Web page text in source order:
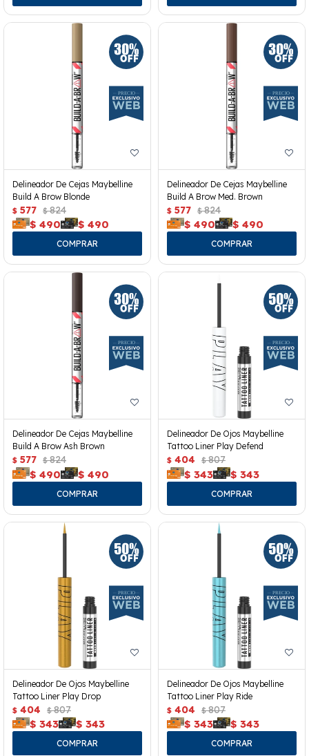
Delineador De Cejas Maybelline
Build A Brow Blonde
$ 577 $ 824
$ 490 $ 490
Delineador De Cejas Maybelline
Build A Brow Med. Brown
$ 577 $ 824
$ 490 $ 490
Delineador De Cejas Maybelline
Build A Brow Ash Brown
$ 577 $ 824
$ 490 $ 490
Delineador De Ojos Maybelline
Tattoo Liner Play Defend
$ 404 $ 807
$ 343 $ 343
Delineador De Ojos Maybelline
Tattoo Liner Play Drop
$ 404 $ 807
$ 343 $ 343
Delineador De Ojos Maybelline
Tattoo Liner Play Ride
$ 404 $ 807
$ 343 $ 343